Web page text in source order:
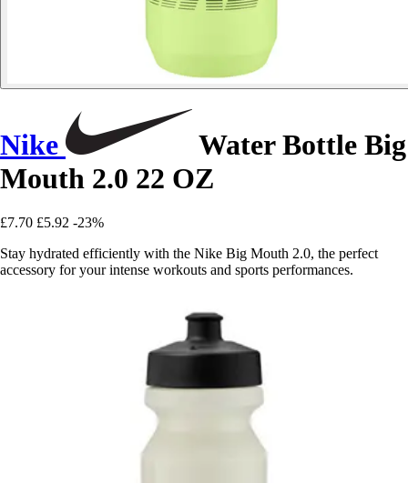
Nike
Water Bottle Big
Mouth 2.0 22 OZ
£7.70 £5.92 -23%
Stay hydrated efficiently with the Nike Big Mouth 2.0, the perfect
accessory for your intense workouts and sports performances.